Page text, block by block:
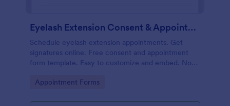
Eyelash Extension Consent & Appointment Form
Schedule eyelash extension appointments. Get
signatures online. Free consent and appointment
form template. Easy to customize and embed. No
Go to Category:
Appointment Forms